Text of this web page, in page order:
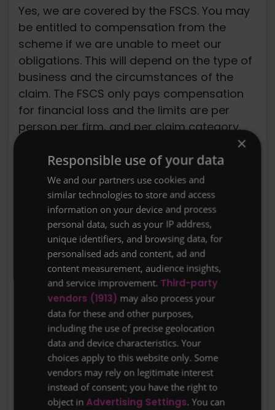
Yes, we are covered by the FSCS. You may
be entitled to compensation from the
scheme if we are unable to meet our
obligations. This will depend on the type of
business and the circumstances of the
claim. The FSCS only pays compensation
for financial loss and the limits are per
person per firm, and per claim category,
Long Term Insurance Contracts: Long term
insurance contracts (e.g. a life insurance,
critical illness or income protection policy)
are covered for 100% of the claim without
upper limit. Further information about the
FSCS is available from their website:
www.fscs.org.uk
Our terms of business
These Terms of Business are made
between Protect Line Ltd, Suite 6 Bourne
Gate, 25 Bourne Valley Road, Poole, Dorset,
BH12 1DY. Registered in England & Wales
with company number 7059779 (“ we, us,
our, firm”) and the client (“you, your”)
×
Responsible use of your data
We and our partners use cookies and
similar technologies to store and access
information on your device and process
personal data, such as your IP address,
unique identifiers, and browsing data, for
personalised ads and content, ad and
content measurement, audience insights,
and service improvement. Third-party
vendors (1913) may also process your
data for these and other purposes,
including the use of precise geolocation
data and device characteristics. Your
choices apply to this website only. Some
vendors may rely on legitimate interest
instead of consent; you have the right to
object in Advertising Settings. You can